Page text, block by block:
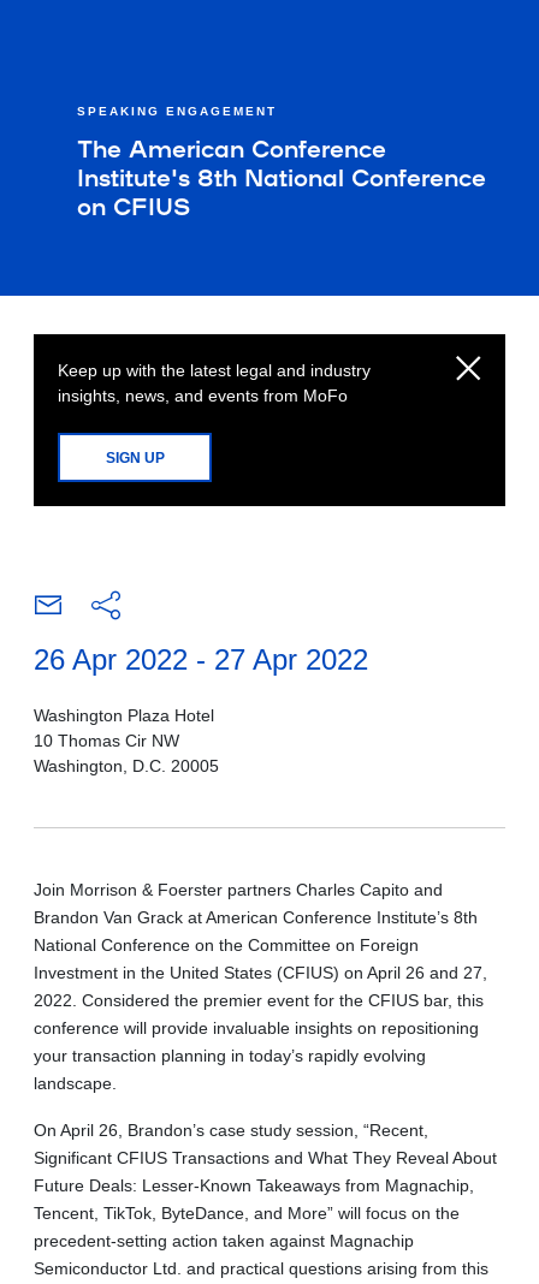
SPEAKING ENGAGEMENT
The American Conference
Institute's 8th National Conference
on CFIUS
Keep up with the latest legal and industry
insights, news, and events from MoFo
SIGN UP
26 Apr 2022 - 27 Apr 2022
Washington Plaza Hotel
10 Thomas Cir NW
Washington, D.C. 20005
Join Morrison & Foerster partners Charles Capito and
Brandon Van Grack at American Conference Institute’s 8th
National Conference on the Committee on Foreign
Investment in the United States (CFIUS) on April 26 and 27,
2022. Considered the premier event for the CFIUS bar, this
conference will provide invaluable insights on repositioning
your transaction planning in today’s rapidly evolving
landscape.
On April 26, Brandon’s case study session, “Recent,
Significant CFIUS Transactions and What They Reveal About
Future Deals: Lesser-Known Takeaways from Magnachip,
Tencent, TikTok, ByteDance, and More” will focus on the
precedent-setting action taken against Magnachip
Semiconductor Ltd. and practical questions arising from this